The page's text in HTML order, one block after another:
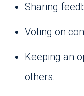
Sharing
Voting on
Keeping an
others.